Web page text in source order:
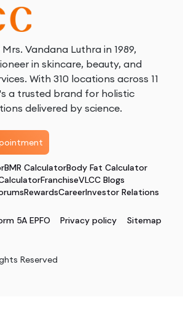
Vandana Luthra in 1989,
in skincare, beauty, and
With 310 locations across 11
a trusted brand for holistic
delivered by science.
BMR CalculatorBody Fat Calculator
FranchiseVLCC Blogs
RewardsCareerInvestor Relations
5A EPFO Privacy policy
Sitemap
Reserved